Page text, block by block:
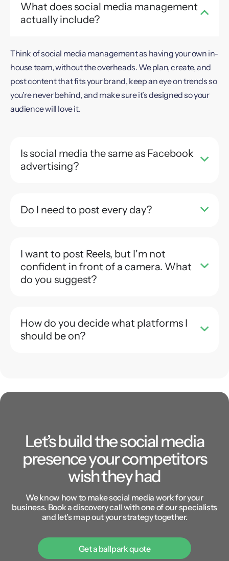
What does social media management
actually include?
Think of social media management as having your own in-
house team, without the overheads. We plan, create, and
post content that fits your brand, keep an eye on trends so
you’re never behind, and make sure it’s designed so your
audience will love it.
Is social media the same as Facebook
advertising?
Do I need to post every day?
I want to post Reels, but I'm not
confident in front of a camera. What
do you suggest?
How do you decide what platforms I
should be on?
Let’s build the social media
presence your competitors
wish they had
We know how to make social media work for your
business. Book a discovery call with one of our specialists
and let’s map out your strategy together.
Get a ballpark quote